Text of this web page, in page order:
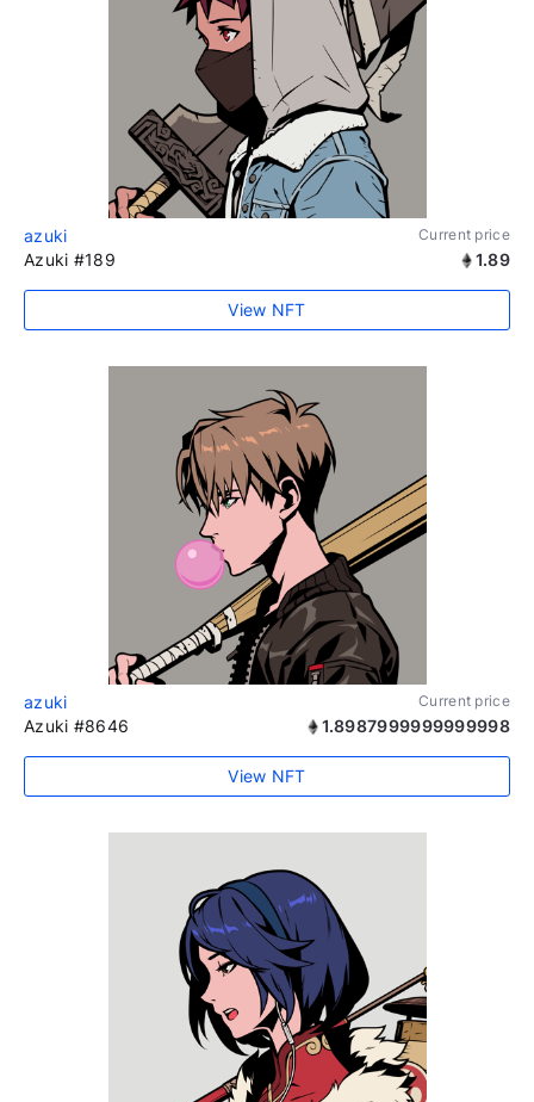
azuki Current price
Azuki #189 1.89
View NFT
azuki Current price
Azuki #8646 1.8987999999999998
View NFT